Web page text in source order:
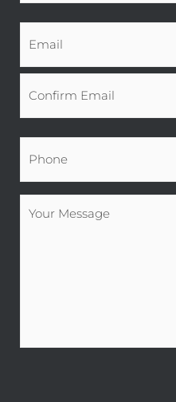
Phone
Your
Message